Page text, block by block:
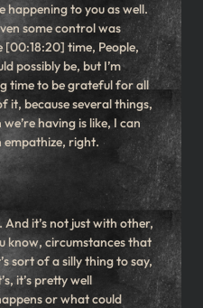
happening to you as well.
some control was
[00:18:20] time, People,
possibly be, but I’m
time to be grateful for all
it, because several things,
having is like, I can
right.
And it’s not just with other,
know, circumstances that
sort of a silly thing to say,
it’s pretty well
or what could